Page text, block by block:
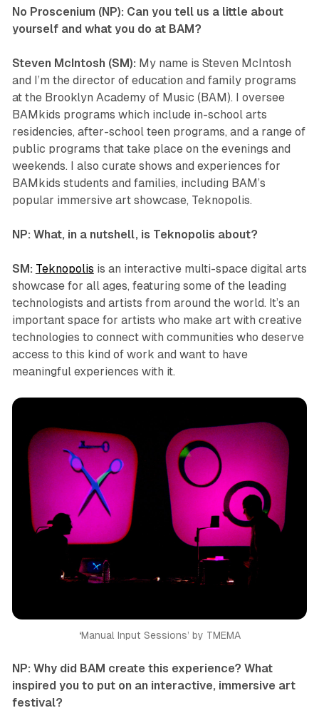
No Proscenium (NP): Can you tell us a little about
yourself and what you do at BAM?
Steven McIntosh (SM): My name is Steven McIntosh
and I’m the director of education and family programs
at the Brooklyn Academy of Music (BAM). I oversee
BAMkids programs which include in-school arts
residencies, after-school teen programs, and a range of
public programs that take place on the evenings and
weekends. I also curate shows and experiences for
BAMkids students and families, including BAM’s
popular immersive art showcase, Teknopolis.
NP: What, in a nutshell, is Teknopolis about?
SM: Teknopolis is an interactive multi-space digital arts
showcase for all ages, featuring some of the leading
technologists and artists from around the world. It’s an
important space for artists who make art with creative
technologies to connect with communities who deserve
access to this kind of work and want to have
meaningful experiences with it.
‘Manual Input Sessions’ by TMEMA
NP: Why did BAM create this experience? What
inspired you to put on an interactive, immersive art
festival?